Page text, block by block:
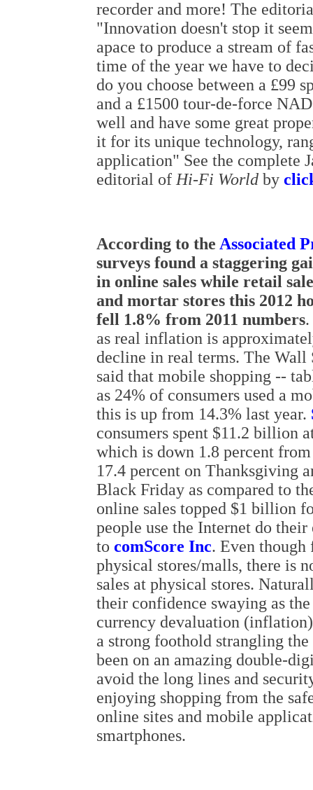
recorder and more! The
"Innovation doesn't stop it
apace to produce a stream of
time of the year we have to
do you choose between a £99
and a £1500 tour-de-force
well and have some great
it for its unique technology,
application" See the complete
editorial of Hi-Fi World by
According to the Associated
surveys found a staggering
in online sales while retail
and mortar stores this 2012
fell 1.8% from 2011 numbers
as real inflation is
decline in real terms. The Wall
said that mobile shopping --
as 24% of consumers used a
this is up from 14.3% last year.
consumers spent $11.2 billion
which is down 1.8 percent
17.4 percent on Thanksgiving
Black Friday as compared to
online sales topped $1 billion
people use the Internet do
to comScore Inc. Even though
physical stores/malls, there is
sales at physical stores.
their confidence swaying as
currency devaluation
a strong foothold strangling
been on an amazing double-
avoid the long lines and
enjoying shopping from the
online sites and mobile
smartphones.